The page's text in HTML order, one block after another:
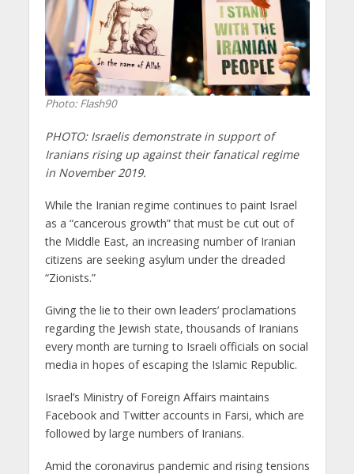
Photo: Flash90
PHOTO: Israelis demonstrate in support of
Iranians rising up against their fanatical regime
in November 2019.
While the Iranian regime continues to paint Israel
as a “cancerous growth” that must be cut out of
the Middle East, an increasing number of Iranian
citizens are seeking asylum under the dreaded
“Zionists.”
Giving the lie to their own leaders’ proclamations
regarding the Jewish state, thousands of Iranians
every month are turning to Israeli officials on social
media in hopes of escaping the Islamic Republic.
Israel’s Ministry of Foreign Affairs maintains
Facebook and Twitter accounts in Farsi, which are
followed by large numbers of Iranians.
Amid the coronavirus pandemic and rising tensions